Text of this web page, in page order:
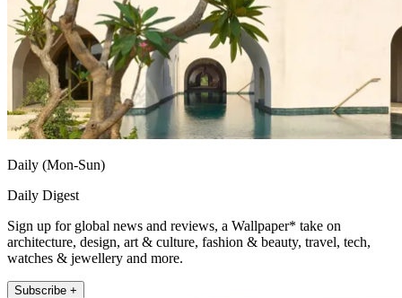
Daily (Mon-Sun)
Daily Digest
Sign up for global news and reviews, a Wallpaper* take on
architecture, design, art & culture, fashion & beauty, travel, tech,
watches & jewellery and more.
Subscribe +